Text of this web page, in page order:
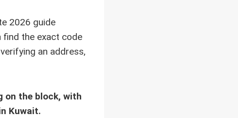
2026 guide
find the exact code
an address,
on the block, with
Kuwait.